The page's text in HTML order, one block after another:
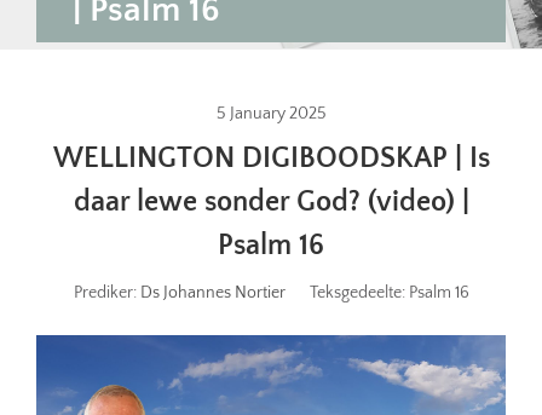
| Psalm 16
5 January 2025
WELLINGTON DIGIBOODSKAP | Is
daar lewe sonder God? (video) |
Psalm 16
Prediker: Ds Johannes Nortier Teksgedeelte: Psalm 16